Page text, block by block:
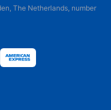
The Netherlands, number